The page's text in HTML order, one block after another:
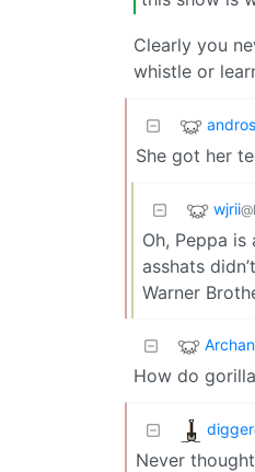
Clearly you
whistle or
She got her
wjrii
Oh, Peppa
asshats
Warner
How do
digger
Never